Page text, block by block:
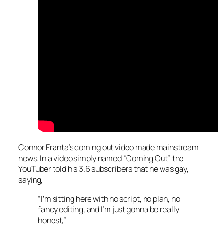
Connor Franta’s coming out video made mainstream
news. In a video simply named “Coming Out” the
YouTuber told his 3.6 subscribers that he was gay,
saying,
“I’m sitting here with no script, no plan, no
fancy editing, and I’m just gonna be really
honest,”